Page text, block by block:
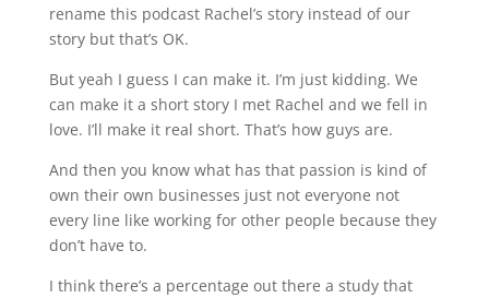
rename this podcast Rachel’s story instead of our
story but that’s OK.
But yeah I guess I can make it. I’m just kidding. We
can make it a short story I met Rachel and we fell in
love. I’ll make it real short. That’s how guys are.
And then you know what has that passion is kind of
own their own businesses just not everyone not
every line like working for other people because they
don’t have to.
I think there’s a percentage out there a study that